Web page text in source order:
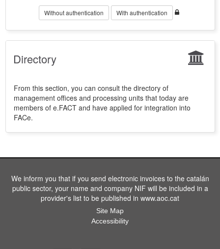
Without authentication With authentication
Directory
From this section, you can consult the directory of
management offices and processing units that today are
members of e.FACT and have applied for integration into
FACe.
We inform you that if you send electronic invoices to the catalán
public sector, your name and company NIF will be included in a
provider's list to be published in www.aoc.cat
Site Map
Accessibility